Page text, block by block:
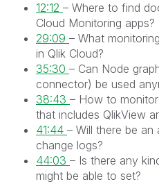
12:12 – Where to find
Cloud Monitoring apps?
29:09 – What
in Qlik Cloud?
35:30 – Can Node
connector) be used
38:43 – How to
that includes QlikView
41:44 – Will there be an
change logs?
44:03 – Is there any
might be able to set?